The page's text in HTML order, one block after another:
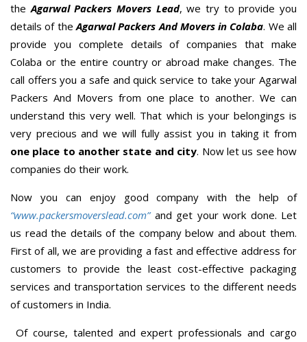
theAgarwal Packers Movers Lead, we try to provide you
details of theAgarwal Packers And Movers in Colaba. We all
provide you complete details of companies that make
Colaba or the entire country or abroad make changes. The
call offers you a safe and quick service to take your Agarwal
Packers And Movers from one place to another. We can
understand this very well. That which is your belongings is
very precious and we will fully assist you in taking it from
one place to another state and city. Now let us see how
companies do their work.
Now you can enjoy good company with the help of
“www.packersmoverslead.com” and get your work done. Let
us read the details of the company below and about them.
First of all, we are providing a fast and effective address for
customers to provide the least cost-effective packaging
services and transportation services to the different needs
of customers in India.
Of course, talented and expert professionals and cargo